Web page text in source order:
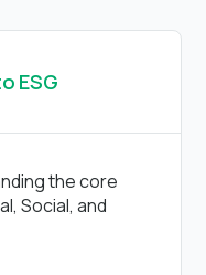
ESG
the core
Social, and